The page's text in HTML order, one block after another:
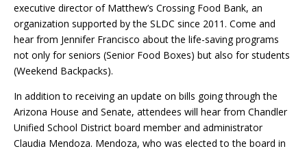
executive director of Matthew’s Crossing Food Bank, an
organization supported by the SLDC since 2011. Come and
hear from Jennifer Francisco about the life-saving programs
not only for seniors (Senior Food Boxes) but also for students
(Weekend Backpacks).
In addition to receiving an update on bills going through the
Arizona House and Senate, attendees will hear from Chandler
Unified School District board member and administrator
Claudia Mendoza. Mendoza, who was elected to the board in